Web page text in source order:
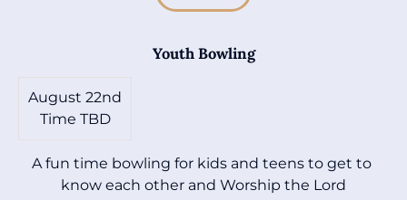
Youth Bowling
August 22nd
Time TBD
A fun time bowling for kids and teens to get to
know each other and Worship the Lord